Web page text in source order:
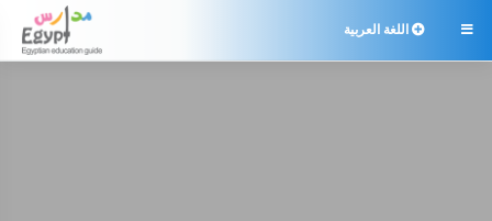
 اللغة العربية